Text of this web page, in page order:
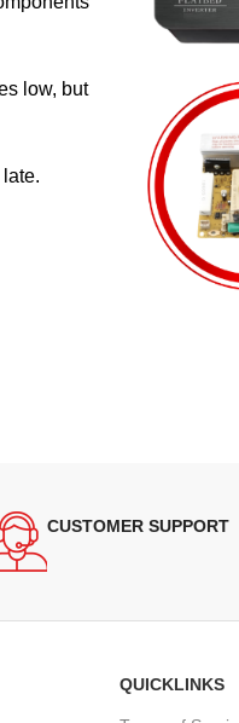
low, but
CUSTOMER SUPPORT
QUICKLINKS